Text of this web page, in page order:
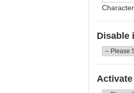
Disable